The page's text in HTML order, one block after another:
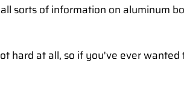
sorts of information on aluminum
hard at all, so if you've ever